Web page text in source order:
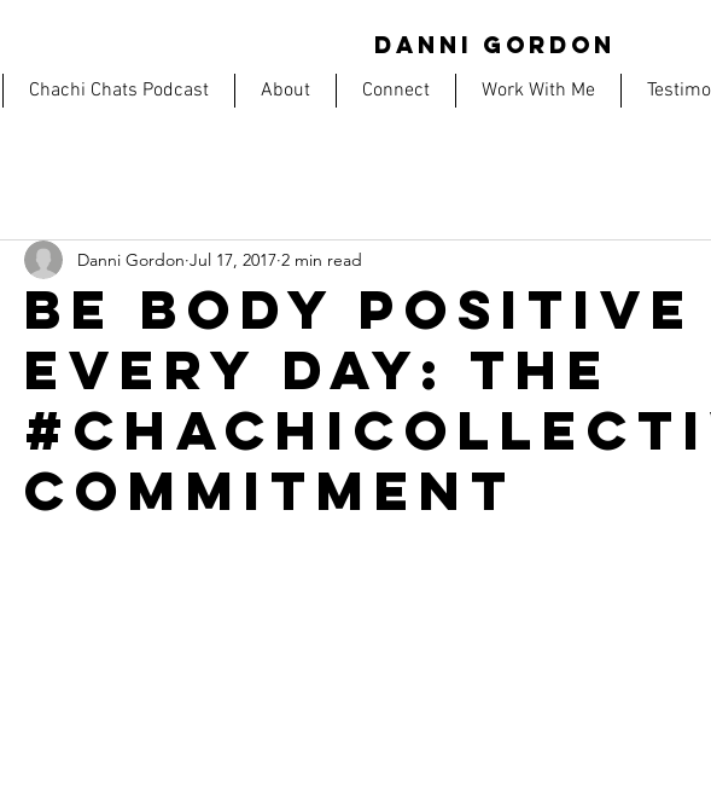
DANNI GORDON
Chachi Chats Podcast About Connect Work With Me
BE BODY POSITIVE
EVERY DAY: THE
COMMITMENT
Danni Gordon Jul 17, 2017 2 min read